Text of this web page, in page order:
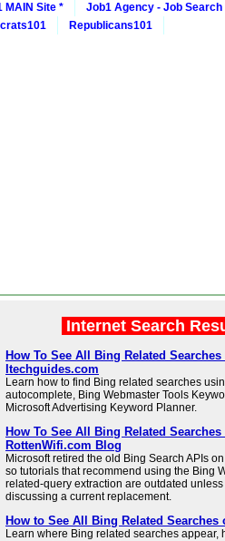
MAIN Site *
Job1 Agency - Job Search
Republicans101
Internet Search
How To See All Bing Related Searches
Itechguides.com
Learn how to find Bing related searches
autocomplete, Bing Webmaster Tools
Microsoft Advertising Keyword Planner.
How To See All Bing Related Searches
RottenWifi.com Blog
Microsoft retired the old Bing Search APIs
so tutorials that recommend using the Bing
related-query extraction are outdated
discussing a current replacement.
How to See All Bing Related Searches
Learn where Bing related searches appear,